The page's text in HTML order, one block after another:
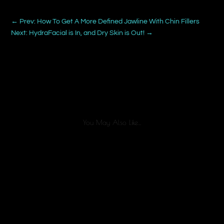
← Prev: How To Get A More Defined Jawline With Chin Fillers
Next: HydraFacial is In, and Dry Skin is Out! →
You May Also Like…